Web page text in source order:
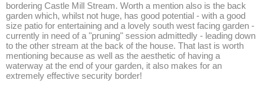
bordering Castle Mill Stream. Worth a mention also is the back
garden which, whilst not huge, has good potential - with a good
size patio for entertaining and a lovely south west facing garden -
currently in need of a "pruning" session admittedly - leading down
to the other stream at the back of the house. That last is worth
mentioning because as well as the aesthetic of having a
waterway at the end of your garden, it also makes for an
extremely effective security border!